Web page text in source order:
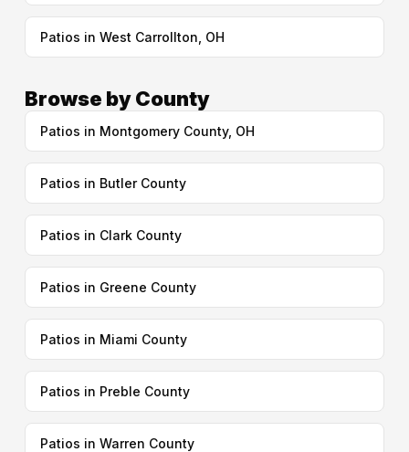
Patios in West Carrollton, OH
Browse by County
Patios in Montgomery County, OH
Patios in Butler County
Patios in Clark County
Patios in Greene County
Patios in Miami County
Patios in Preble County
Patios in Warren County